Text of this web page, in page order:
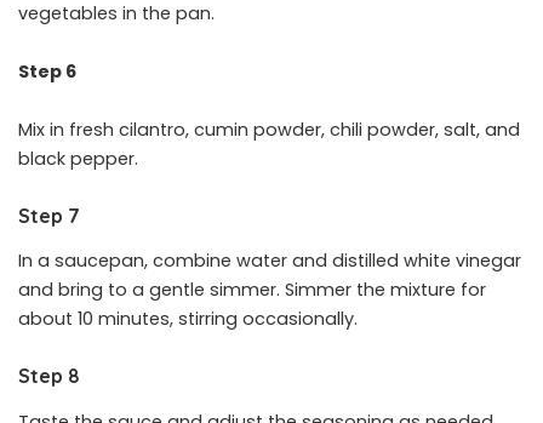
vegetables in the pan.
Step 6
Mix in fresh cilantro, cumin powder, chili powder, salt, and
black pepper.
Step 7
In a saucepan, combine water and distilled white vinegar
and bring to a gentle simmer. Simmer the mixture for
about 10 minutes, stirring occasionally.
Step 8